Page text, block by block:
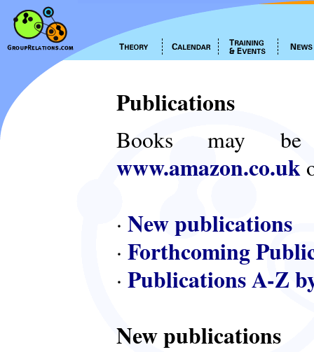
Publications
Books may
www.amazon.co.uk
· New publications
· Forthcoming
· Publications A-Z
New publications